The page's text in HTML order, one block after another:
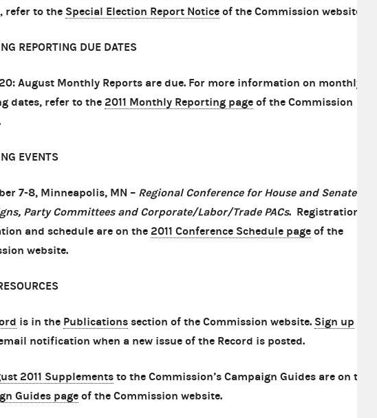
refer to the Special Election Report Notice of the Commission website.
REPORTING DUE DATES
August Monthly Reports are due. For more information on monthly
dates, refer to the 2011 Monthly Reporting page of the Commission
EVENTS
7-8, Minneapolis, MN – Regional Conference for House and Senate
Party Committees and Corporate/Labor/Trade PACs. Registration
and schedule are on the 2011 Conference Schedule page of the
website.
is in the Publications section of the Commission website. Sign up
notification when a new issue of the Record is posted.
2011 Supplements to the Commission’s Campaign Guides are on the
Guides page of the Commission website.